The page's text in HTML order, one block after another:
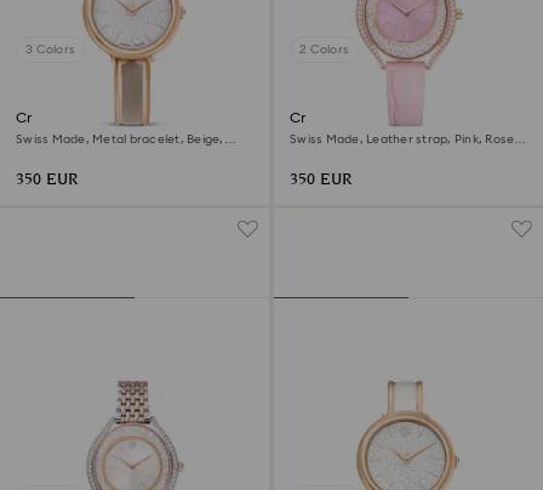
3 Colors
Crystalline bangle watch
Swiss Made, Metal bracelet, Beige,
350 EUR
2 Colors
Crystalline aura watch
Swiss Made, Leather strap, Pink, Rose
350 EUR